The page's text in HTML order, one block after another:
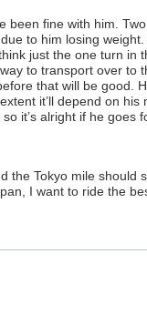
been fine with him.
to him losing weight.
just the one turn in
to transport over to
that will be good.
it’ll depend on his
it’s alright if he goes
the Tokyo mile should
I want to ride the